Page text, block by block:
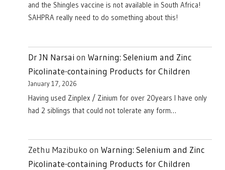
and the Shingles vaccine is not available in South Africa!
SAHPRA really need to do something about this!
Dr JN Narsai on Warning: Selenium and Zinc
Picolinate-containing Products for Children
January 17, 2026
Having used Zinplex / Zinium for over 20years I have only
had 2 siblings that could not tolerate any form…
Zethu Mazibuko on Warning: Selenium and Zinc
Picolinate-containing Products for Children